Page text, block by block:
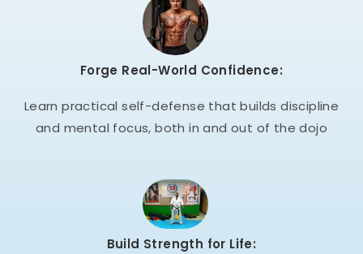
Forge Real-World Confidence:
Learn practical self-defense that builds discipline
and mental focus, both in and out of the dojo
Build Strength for Life: